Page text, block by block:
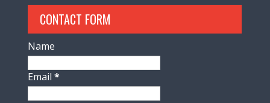
CONTACT FORM
Name
Email*